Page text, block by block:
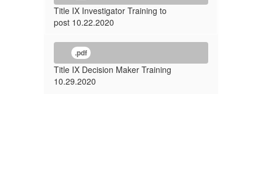
Title IX Investigator Training to
post 10.22.2020
.pdf
Title IX Decision Maker Training
10.29.2020